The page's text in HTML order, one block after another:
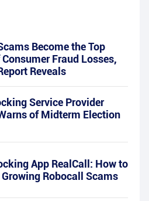
Become the Top
Fraud Losses,
Reveals
Service Provider
of Midterm Election
App RealCall: How to
Robocall Scams